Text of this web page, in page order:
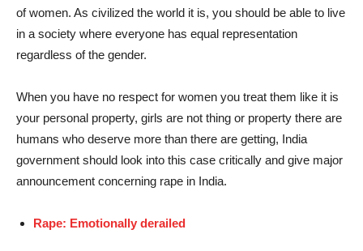
of women. As civilized the world it is, you should be able to live
in a society where everyone has equal representation
regardless of the gender.
When you have no respect for women you treat them like it is
your personal property, girls are not thing or property there are
humans who deserve more than there are getting, India
government should look into this case critically and give major
announcement concerning rape in India.
Rape: Emotionally derailed